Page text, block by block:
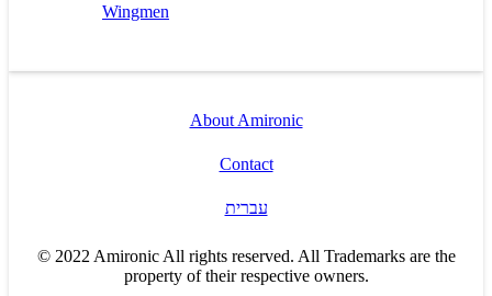
Wingmen
About Amironic
Contact
עברית
© 2022 Amironic All rights reserved. All Trademarks are the
property of their respective owners.